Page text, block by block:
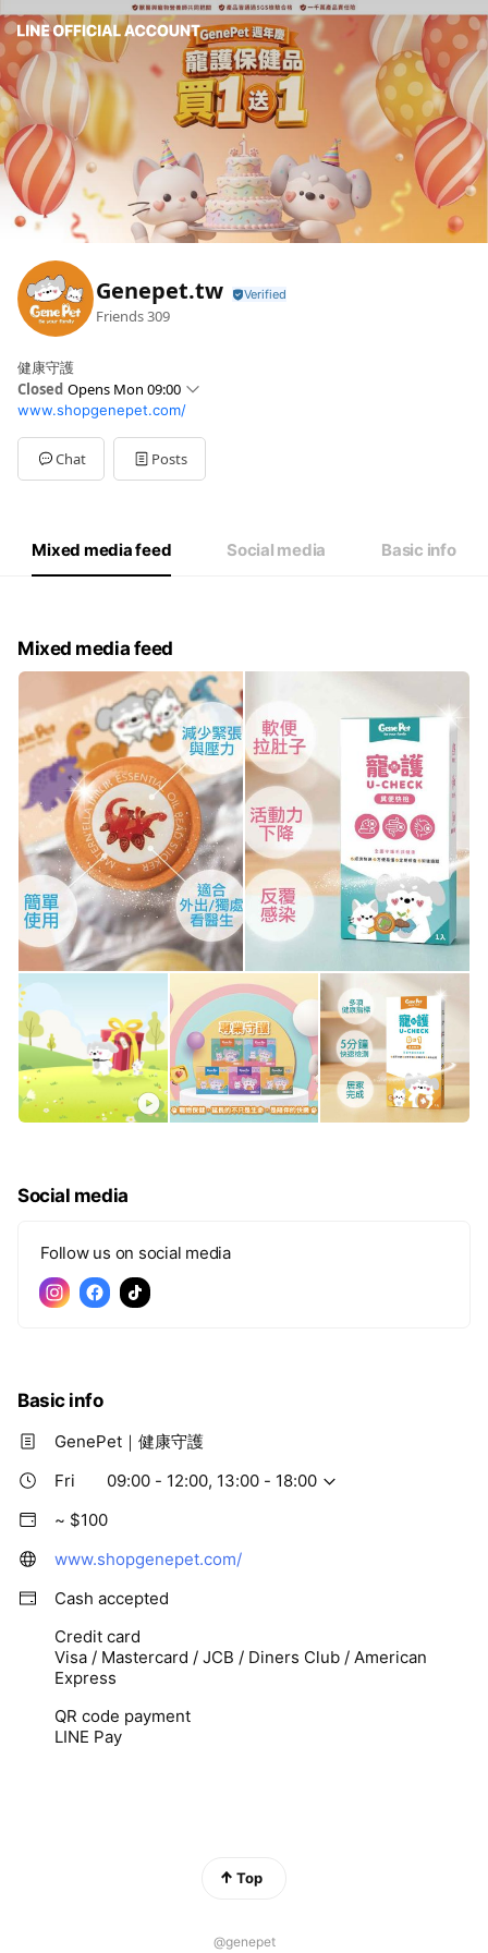
Genepet.tw
Friends309
健康守護
Closed Opens Mon 09:00
SunClosed
Mon09:00 - 12:00,13:00 - 18:00
Tue09:00 - 12:00,13:00 - 18:00
Wed09:00 - 12:00,13:00 - 18:00
Closed
www.shopgenepet.com/
Chat Posts
Mixed media feed Social media Basic info
Mixed media feed
Social media
Follow us on social media
Basic info
GenePet｜健康守護
Fri
09:00 - 12:00, 13:00 - 18:00
~ $100
www.shopgenepet.com/
Cash accepted
Credit card
Visa / Mastercard / JCB / Diners Club / American
Express
QR code payment
LINE Pay
Top
@genepet